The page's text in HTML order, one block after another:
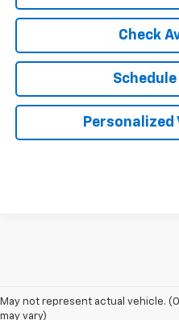
Check
Personalized
May not represent actual vehicle.
may vary)